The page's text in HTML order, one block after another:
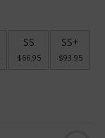
SS
$66.95
SS+
$93.95